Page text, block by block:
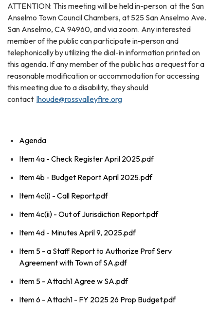
ATTENTION: This meeting will be held in-person at the San
Anselmo Town Council Chambers, at 525 San Anselmo Ave.
San Anselmo, CA 94960, and via zoom. Any interested
member of the public can participate in-person and
telephonically by utilizing the dial-in information printed on
this agenda. If any member of the public has a request for a
reasonable modification or accommodation for accessing
this meeting due to a disability, they should
contact lhoude@rossvalleyfire.org
Agenda
Item 4a - Check Register April 2025.pdf
Item 4b - Budget Report April 2025.pdf
Item 4c(i) - Call Report.pdf
Item 4c(ii) - Out of Jurisdiction Report.pdf
Item 4d - Minutes April 9, 2025.pdf
Item 5 - a Staff Report to Authorize Prof Serv
Agreement with Town of SA.pdf
Item 5 - Attach1 Agree w SA.pdf
Item 6 - Attach1 - FY 2025 26 Prop Budget.pdf